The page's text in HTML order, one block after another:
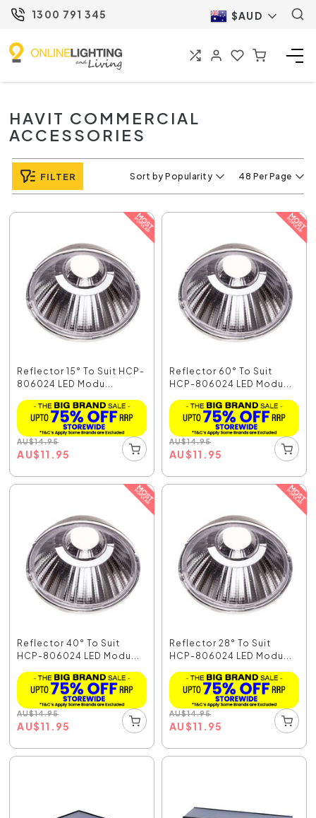
1300 791 345 $AUD
HAVIT COMMERCIAL
ACCESSORIES
FILTER Sort by Popularity 48 Per Page
Reflector 15° To Suit HCP-
806024 LED Modu...
AU$14.95
AU$11.95
Reflector 60° To Suit
HCP-806024 LED Modu...
AU$14.95
AU$11.95
Reflector 40° To Suit
HCP-806024 LED Modu...
AU$14.95
AU$11.95
Reflector 28° To Suit
HCP-806024 LED Modu...
AU$14.95
AU$11.95